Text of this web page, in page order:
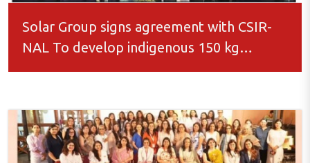
Solar Group signs agreement with CSIR-
NAL To develop indigenous 150 kg
loitering munition UAV